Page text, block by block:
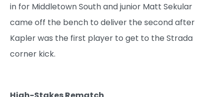
in for Middletown South and junior Matt Sekular
came off the bench to deliver the second after
Kapler was the first player to get to the Strada
corner kick.